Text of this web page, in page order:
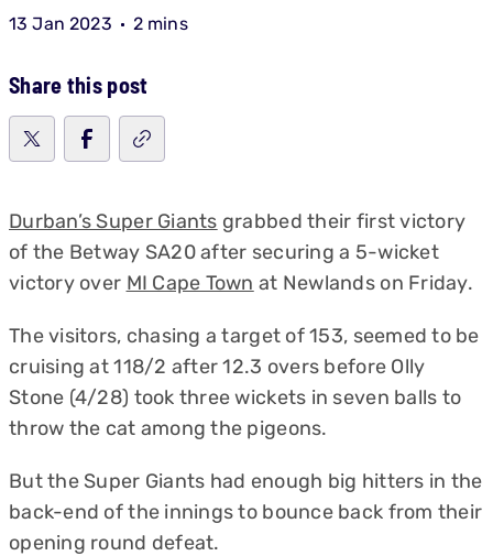
13 Jan 2023 2 mins
Share this post
Durban’s Super Giants grabbed their first victory
of the Betway SA20 after securing a 5-wicket
victory over MI Cape Town at Newlands on Friday.
The visitors, chasing a target of 153, seemed to be
cruising at 118/2 after 12.3 overs before Olly
Stone (4/28) took three wickets in seven balls to
throw the cat among the pigeons.
But the Super Giants had enough big hitters in the
back-end of the innings to bounce back from their
opening round defeat.